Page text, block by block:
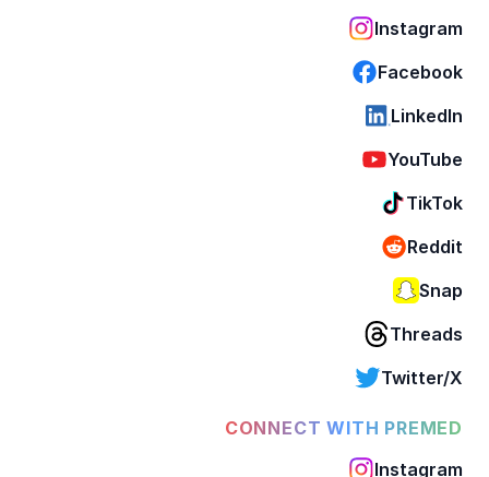
Instagram
Facebook
LinkedIn
YouTube
TikTok
Reddit
Snap
Threads
Twitter/X
CONNECT WITH PREMED
Instagram